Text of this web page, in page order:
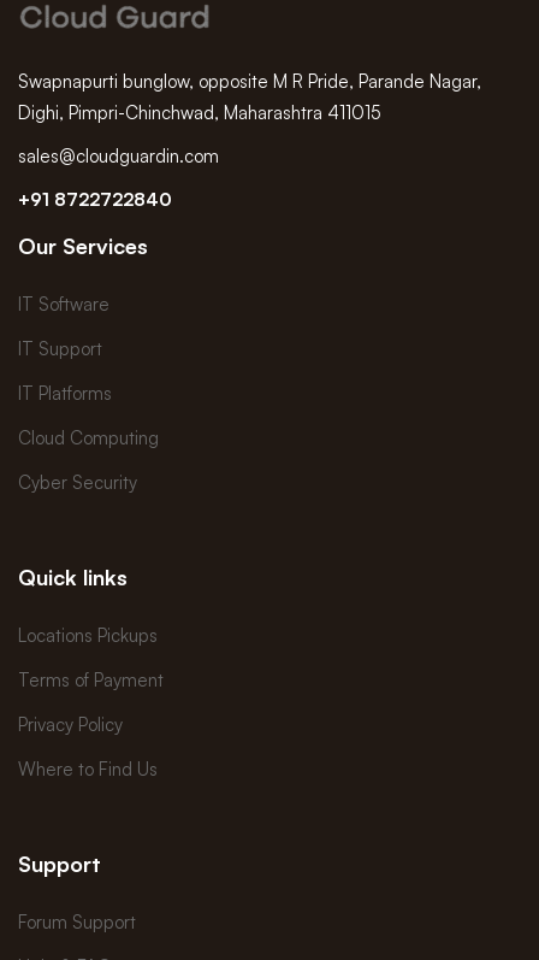
Swapnapurti bunglow, opposite M R Pride, Parande Nagar,
Dighi, Pimpri-Chinchwad, Maharashtra 411015
sales@cloudguardin.com
+91 8722722840
Our Services
IT Software
IT Support
IT Platforms
Cloud Computing
Cyber Security
Quick links
Locations Pickups
Terms of Payment
Privacy Policy
Where to Find Us
Support
Forum Support